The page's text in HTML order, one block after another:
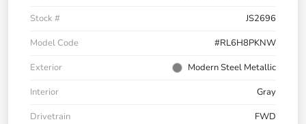
Stock #
JS2696
Model Code
#RL6H8PKNW
Exterior
Modern Steel Metallic
Interior
Gray
Drivetrain
FWD